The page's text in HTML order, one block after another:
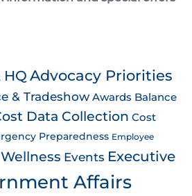
HQ Advocacy Priorities
& Tradeshow Awards Balance
Data Collection Cost
Preparedness Employee
Events Executive
Affairs